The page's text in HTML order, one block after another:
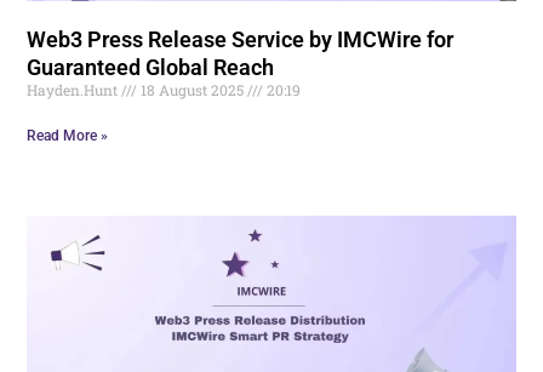
Web3 Press Release Service by IMCWire for
Guaranteed Global Reach
Hayden.Hunt 18 August 2025 20:19
Read More »